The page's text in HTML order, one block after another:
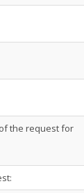
the request for